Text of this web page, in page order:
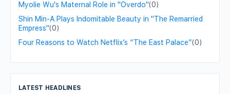
Myolie Wu's Maternal Role in "Overdo"(0)
Shin Min-A Plays Indomitable Beauty in "The Remarried
Empress"(0)
Four Reasons to Watch Netflix’s “The East Palace”(0)
LATEST HEADLINES